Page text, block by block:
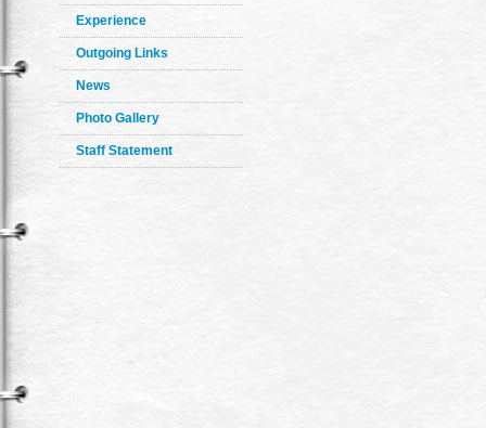
Experience
Outgoing Links
News
Photo Gallery
Staff Statement